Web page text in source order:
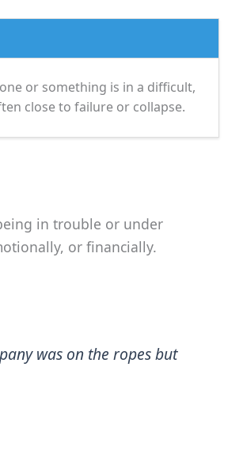
or something is in a difficult,
close to failure or collapse.
in trouble or under
or financially.
was on the ropes but